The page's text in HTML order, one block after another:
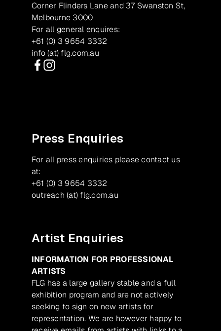
Corner Flinders Lane and 37 Swanston St,
Melbourne 3000
For all general enquires:
+61 (0) 3 9654 3332
info (at) flg.com.au
Press Enquiries
For all press enquiries please contact us
at:
+61 (0) 3 9654 3332
outreach (at) flg.com.au
Artist Enquiries
INFORMATION FOR PROFESSIONAL
ARTISTS
FLG has a large gallery stable and a full
exhibition program and are not actively
seeking to sign on new artists for
representation. We are however happy to